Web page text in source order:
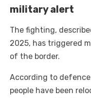
military alert
The fighting,
2025, has triggered
of the border.
According to
people have been